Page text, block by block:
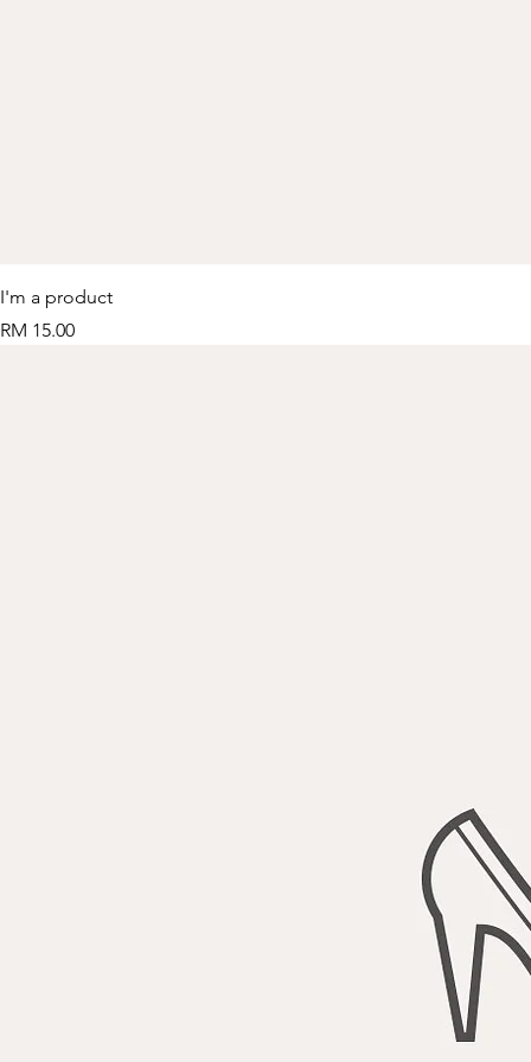
I'm a product
Price
RM 15.00